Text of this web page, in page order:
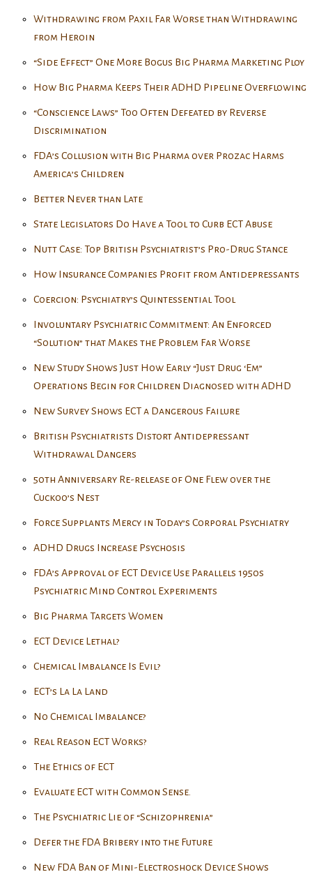
Withdrawing from Paxil Far Worse than Withdrawing
from Heroin
“Side Effect” One More Bogus Big Pharma Marketing Ploy
How Big Pharma Keeps Their ADHD Pipeline Overflowing
“Conscience Laws” Too Often Defeated by Reverse
Discrimination
FDA’s Collusion with Big Pharma over Prozac Harms
America’s Children
Better Never than Late
State Legislators Do Have a Tool to Curb ECT Abuse
Nutt Case: Top British Psychiatrist’s Pro-Drug Stance
How Insurance Companies Profit from Antidepressants
Coercion: Psychiatry’s Quintessential Tool
Involuntary Psychiatric Commitment: An Enforced
“Solution” that Makes the Problem Far Worse
New Study Shows Just How Early “Just Drug ‘Em”
Operations Begin for Children Diagnosed with ADHD
New Survey Shows ECT a Dangerous Failure
British Psychiatrists Distort Antidepressant
Withdrawal Dangers
50th Anniversary Re-release of One Flew over the
Cuckoo’s Nest
Force Supplants Mercy in Today’s Corporal Psychiatry
ADHD Drugs Increase Psychosis
FDA’s Approval of ECT Device Use Parallels 1950s
Psychiatric Mind Control Experiments
Big Pharma Targets Women
ECT Device Lethal?
Chemical Imbalance Is Evil?
ECT’s La La Land
No Chemical Imbalance?
Real Reason ECT Works?
The Ethics of ECT
Evaluate ECT with Common Sense.
The Psychiatric Lie of “Schizophrenia”
Defer the FDA Bribery into the Future
New FDA Ban of Mini-Electroshock Device Shows